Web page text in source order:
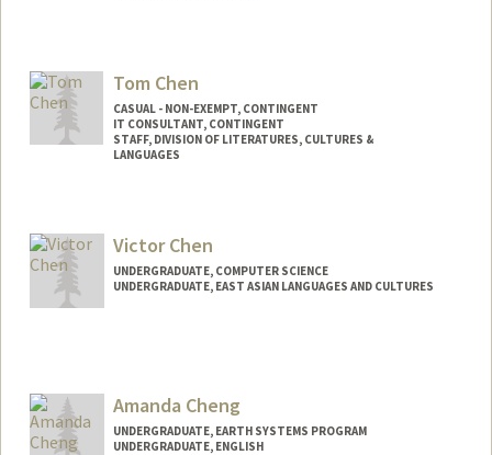
milian@stanford.edu
Tom Chen
CASUAL - NON-EXEMPT, CONTINGENT
IT CONSULTANT, CONTINGENT
STAFF, DIVISION OF LITERATURES, CULTURES &
LANGUAGES
Victor Chen
UNDERGRADUATE, COMPUTER SCIENCE
UNDERGRADUATE, EAST ASIAN LANGUAGES AND CULTURES
victor36@stanford.edu
Amanda Cheng
UNDERGRADUATE, EARTH SYSTEMS PROGRAM
UNDERGRADUATE, ENGLISH